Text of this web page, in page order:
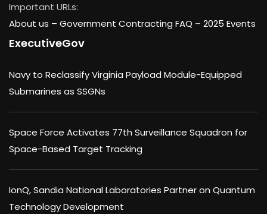
Important URLs:
About us – Government Contracting FAQ – 2025 Events
ExecutiveGov
Navy to Reclassify Virginia Payload Module-Equipped
Submarines as SSGNs
Space Force Activates 77th Surveillance Squadron for
Space-Based Target Tracking
IonQ, Sandia National Laboratories Partner on Quantum
Technology Development